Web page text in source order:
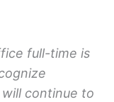
full-time is
continue to